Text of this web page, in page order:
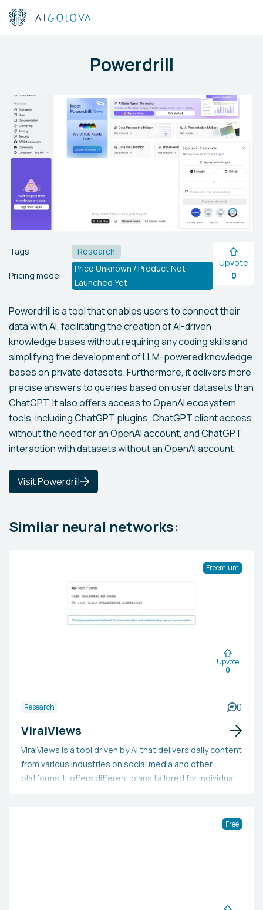
Powerdrill
Tags Research
Pricing model
Price Unknown / Product Not
Launched Yet
Upvote
0
Powerdrill is a tool that enables users to connect their
data with AI, facilitating the creation of AI-driven
knowledge bases without requiring any coding skills and
simplifying the development of LLM-powered knowledge
bases on private datasets. Furthermore, it delivers more
precise answers to queries based on user datasets than
ChatGPT. It also offers access to OpenAI ecosystem
tools, including ChatGPT plugins, ChatGPT client access
without the need for an OpenAI account, and ChatGPT
interaction with datasets without an OpenAI account.
Visit Powerdrill
Similar neural networks:
Freemium
Upvote
0
Research 0
ViralViews
ViralViews is a tool driven by AI that delivers daily content
from various industries on social media and other
platforms. It offers different plans tailored for individuals,
provides a daily trend analysis and high-quality support.
Free